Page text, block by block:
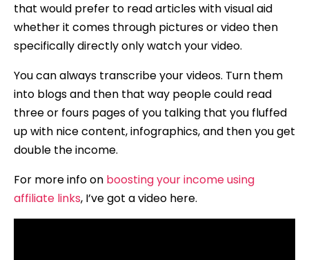
that would prefer to read articles with visual aid
whether it comes through pictures or video then
specifically directly only watch your video.
You can always transcribe your videos. Turn them
into blogs and then that way people could read
three or fours pages of you talking that you fluffed
up with nice content, infographics, and then you get
double the income.
For more info on boosting your income using
affiliate links, I’ve got a video here.